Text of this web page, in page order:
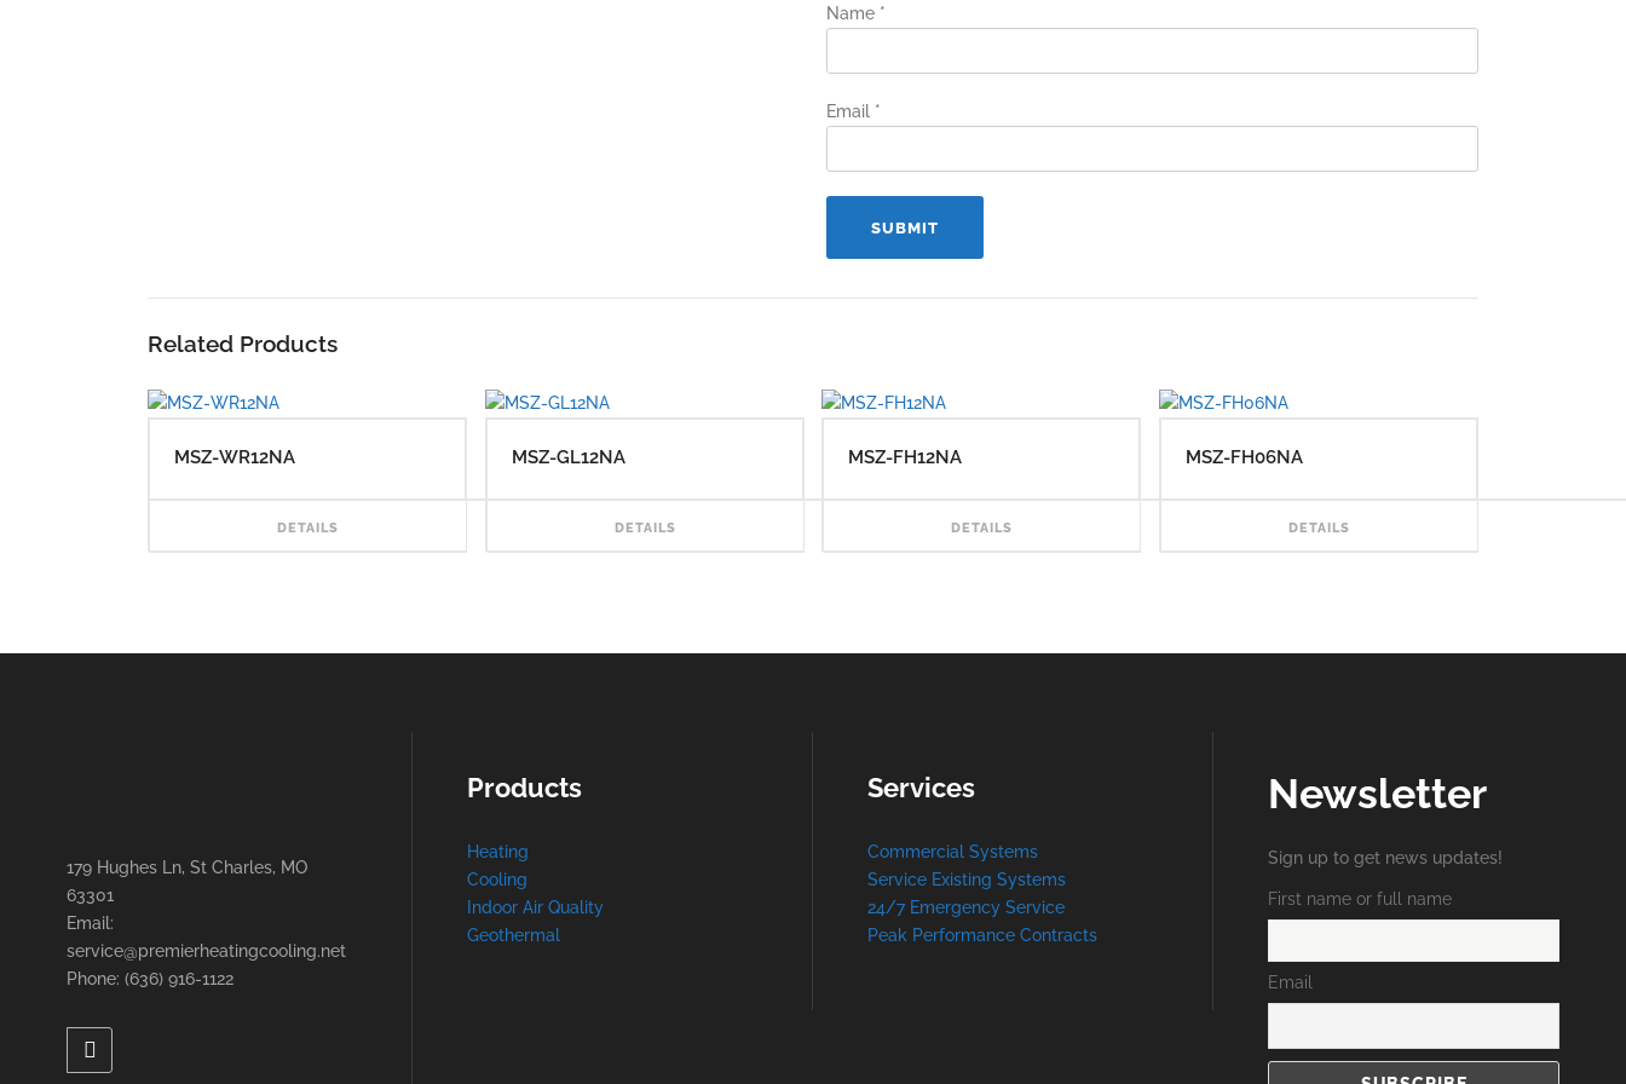
Name *
Email *
Related Products
MSZ-WR12NA
DETAILS
MSZ-GL12NA
DETAILS
MSZ-FH12NA
DETAILS
MSZ-FH06NA
DETAILS
179 Hughes Ln, St Charles, MO
63301
Email:
service@premierheatingcooling.net
Phone: (636) 916-1122
Products
Heating
Cooling
Indoor Air Quality
Geothermal
Services
Commercial Systems
Service Existing Systems
24/7 Emergency Service
Peak Performance Contracts
Newsletter
Sign up to get news updates!
First name or full name
Email